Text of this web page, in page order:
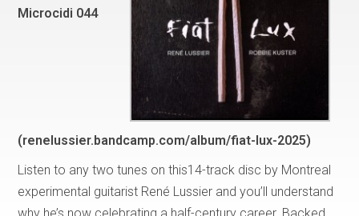
Microcidi 044
(renelussier.bandcamp.com/album/fiat-lux-2025)
Listen to any two tunes on this14-track disc by Montreal
experimental guitarist René Lussier and you’ll understand